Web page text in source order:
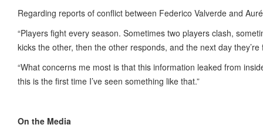
Regarding reports of conflict between Federico Valverde and
“Players fight every season. Sometimes two players clash,
kicks the other, then the other responds, and the next day they’re
“What concerns me most is that this information leaked from
this is the first time I’ve seen something like that.”
On the Media